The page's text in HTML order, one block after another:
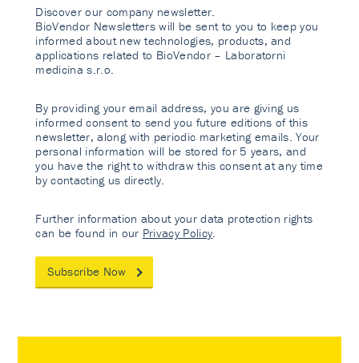
Discover our company newsletter.
BioVendor Newsletters will be sent to you to keep you
informed about new technologies, products, and
applications related to BioVendor – Laboratorni
medicina s.r.o.
By providing your email address, you are giving us
informed consent to send you future editions of this
newsletter, along with periodic marketing emails. Your
personal information will be stored for 5 years, and
you have the right to withdraw this consent at any time
by contacting us directly.
Further information about your data protection rights
can be found in our Privacy Policy
Subscribe Now